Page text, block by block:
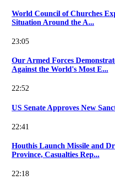
World Council of Churches
Situation Around the A...
23:05
Our Armed Forces
Against the World's Most E...
22:52
US Senate Approves New
22:41
Houthis Launch Missile and
Province, Casualties Rep...
22:18